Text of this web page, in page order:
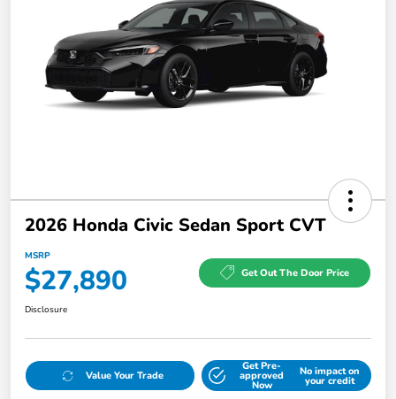
2026 Honda Civic Sedan Sport CVT
MSRP
$27,890 Get Out The Door Price
Disclosure
Value Your Trade
Get Pre-
approved
Now
No impact on
your credit